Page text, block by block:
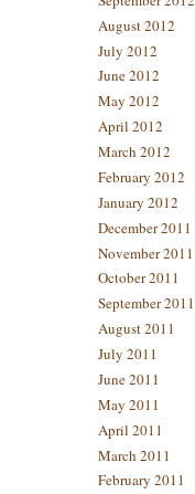
August 2012
July 2012
June 2012
May 2012
April 2012
March 2012
February 2012
January 2012
December 2011
November 2011
October 2011
September 2011
August 2011
July 2011
June 2011
May 2011
April 2011
March 2011
February 2011